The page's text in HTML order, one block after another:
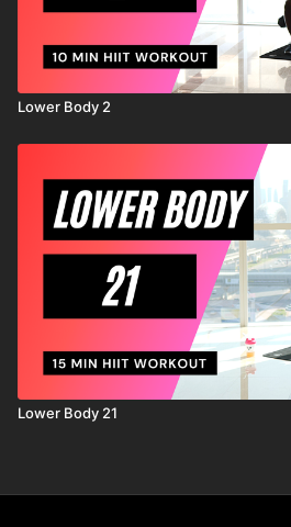
Lower Body 2
Lower Body 21